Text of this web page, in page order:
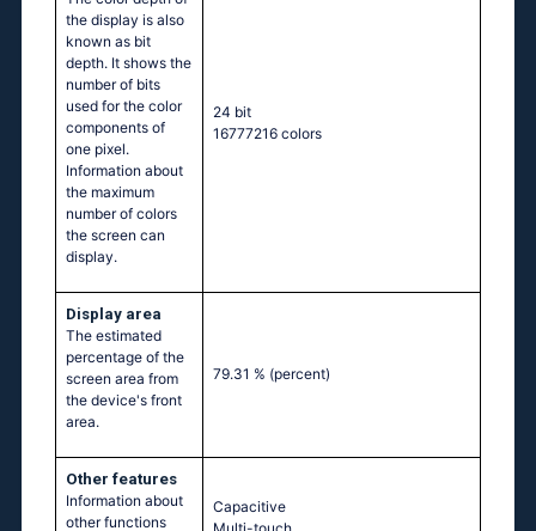
the display is also
known as bit
depth. It shows the
number of bits
used for the color
components of
one pixel.
Information about
the maximum
number of colors
the screen can
display.
24 bit
16777216 colors
Display area
The estimated
percentage of the
screen area from
the device's front
area.
79.31 % (percent)
Other features
Information about
other functions
Capacitive